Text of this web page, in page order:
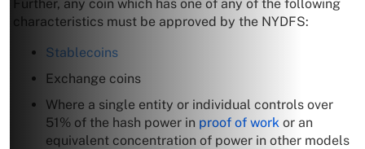
Further, any coin which has one of any of the following
characteristics must be approved by the NYDFS:
Stablecoins
Exchange coins
Where a single entity or individual controls over
51% of the hash power in proof of work or an
equivalent concentration of power in other models